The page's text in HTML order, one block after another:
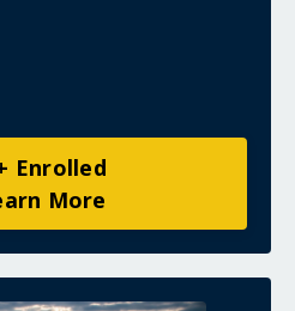
Enrolled
More